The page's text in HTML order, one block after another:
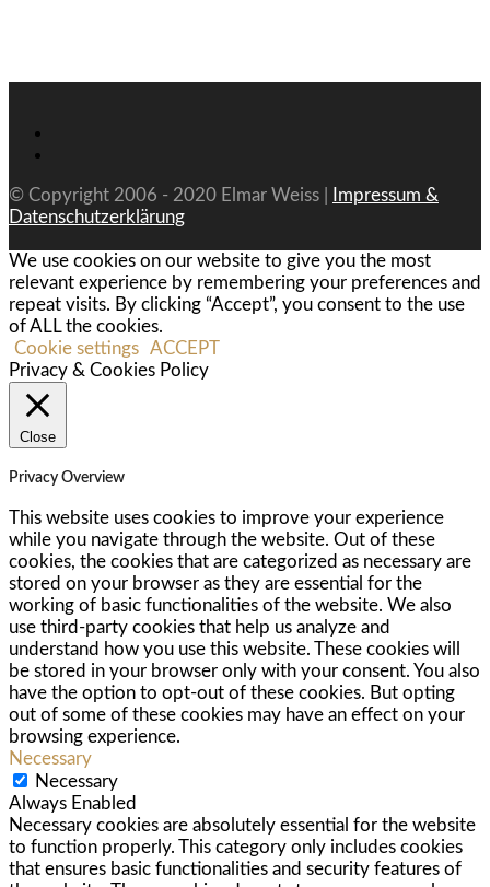
© Copyright 2006 - 2020 Elmar Weiss |
Impressum &
Datenschutzerklärung
We use cookies on our website to give you the most
relevant experience by remembering your preferences and
repeat visits. By clicking “Accept”, you consent to the use
of ALL the cookies.
Cookie settings ACCEPT
Privacy & Cookies Policy
Close
Privacy Overview
This website uses cookies to improve your experience
while you navigate through the website. Out of these
cookies, the cookies that are categorized as necessary are
stored on your browser as they are essential for the
working of basic functionalities of the website. We also
use third-party cookies that help us analyze and
understand how you use this website. These cookies will
be stored in your browser only with your consent. You also
have the option to opt-out of these cookies. But opting
out of some of these cookies may have an effect on your
browsing experience.
Necessary
Necessary
Always Enabled
Necessary cookies are absolutely essential for the website
to function properly. This category only includes cookies
that ensures basic functionalities and security features of